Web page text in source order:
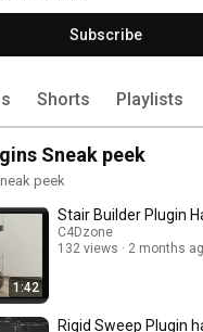
Subscribe
Shorts Playlists
Sneak peek
peek
1:42
Stair Builder Plugin
C4Dzone
132 views
2 months
Rigid Sweep Plugin